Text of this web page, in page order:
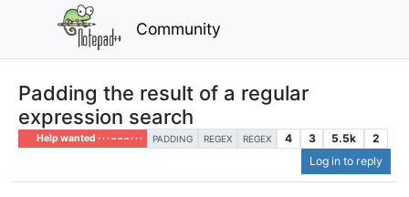
Community
Padding the result of a regular
expression search
Help wanted · · · – – – · · · PADDING REGEX REGEX 4 3 5.5k
2
Log in to reply